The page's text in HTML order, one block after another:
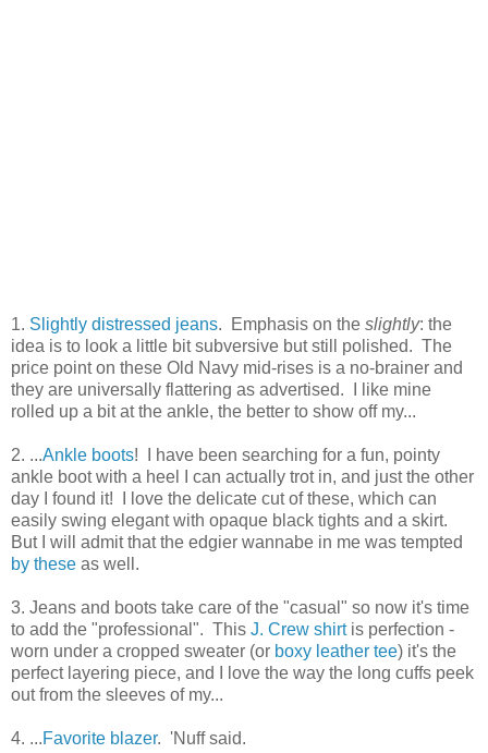
1. Slightly distressed jeans. Emphasis on the slightly: the
idea is to look a little bit subversive but still polished. The
price point on these Old Navy mid-rises is a no-brainer and
they are universally flattering as advertised. I like mine
rolled up a bit at the ankle, the better to show off my...
2. ...Ankle boots! I have been searching for a fun, pointy
ankle boot with a heel I can actually trot in, and just the other
day I found it! I love the delicate cut of these, which can
easily swing elegant with opaque black tights and a skirt.
But I will admit that the edgier wannabe in me was tempted
by these as well.
3. Jeans and boots take care of the "casual" so now it's time
to add the "professional". This J. Crew shirtis perfection -
worn under a cropped sweater (or boxy leather tee) it's the
perfect layering piece, and I love the way the long cuffs peek
out from the sleeves of my...
4. ...Favorite blazer. 'Nuff said.